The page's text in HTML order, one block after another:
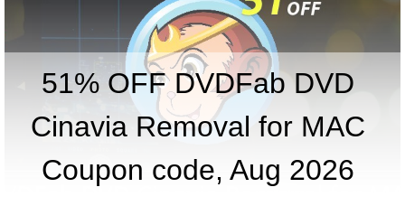
51% OFF DVDFab DVD
Cinavia Removal for MAC
Coupon code, Aug 2026